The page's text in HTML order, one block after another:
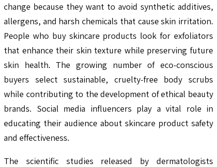
change because they want to avoid synthetic additives,
allergens, and harsh chemicals that cause skin irritation.
People who buy skincare products look for exfoliators
that enhance their skin texture while preserving future
skin health. The growing number of eco-conscious
buyers select sustainable, cruelty-free body scrubs
while contributing to the development of ethical beauty
brands. Social media influencers play a vital role in
educating their audience about skincare product safety
and effectiveness.
The scientific studies released by dermatologists